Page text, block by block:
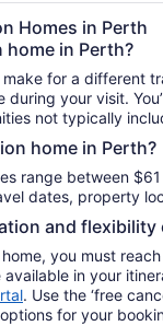
Homes in Perth
in Perth?
for a different
your visit.
not typically
home in Perth?
range between
dates, property
and
you must
in your
. Use the ‘free
for your